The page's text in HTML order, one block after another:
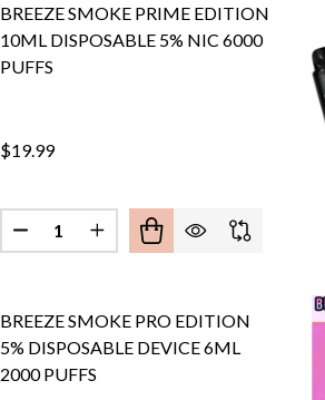
BREEZE SMOKE PRIME EDITION
10ML DISPOSABLE 5% NIC 6000
PUFFS
$19.99
Quantity:
DECREASE QUANTITY OF BREEZE
INCREASE QUANTITY OF
BREEZE SMOKE PRO EDITION
5% DISPOSABLE DEVICE 6ML
2000 PUFFS